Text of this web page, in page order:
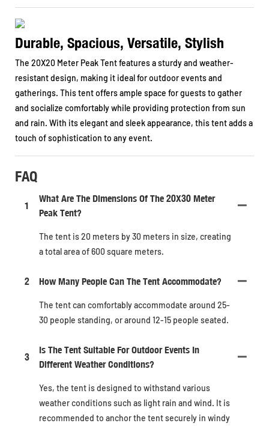
Durable, Spacious, Versatile, Stylish
The 20X20 Meter Peak Tent features a sturdy and weather-
resistant design, making it ideal for outdoor events and
gatherings. This tent offers ample space for guests to gather
and socialize comfortably while providing protection from sun
and rain. With its elegant and sleek appearance, this tent adds a
touch of sophistication to any event.
FAQ
1
What Are The Dimensions Of The 20X30 Meter
Peak Tent?
The tent is 20 meters by 30 meters in size, creating
a total area of 600 square meters.
2 How Many People Can The Tent Accommodate?
The tent can comfortably accommodate around 25-
30 people standing, or around 12-15 people seated.
3
Is The Tent Suitable For Outdoor Events In
Different Weather Conditions?
Yes, the tent is designed to withstand various
weather conditions such as light rain and wind. It is
recommended to anchor the tent securely in windy